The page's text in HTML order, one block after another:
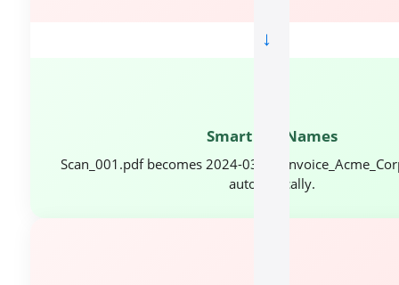
→
Smart File Names
Scan_001.pdf becomes 2024-03-
automatically.